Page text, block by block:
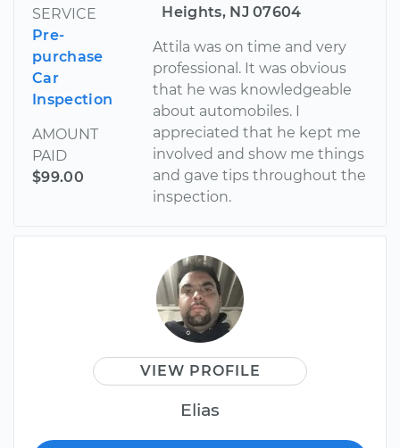
SERVICE
Pre-
purchase
Car
Inspection
AMOUNT
PAID
$99.00
Heights, NJ 07604
Attila was on time and very
professional. It was obvious
that he was knowledgeable
about automobiles. I
appreciated that he kept me
involved and show me things
and gave tips throughout the
inspection.
VIEW PROFILE
Elias